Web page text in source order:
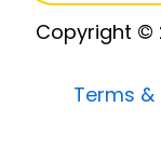
Copyright ©
Terms